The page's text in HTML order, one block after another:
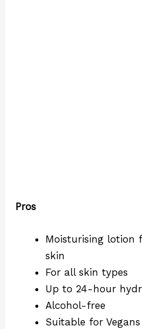
Pros
Moisturising lotion
skin
For all skin types
Up to 24-hour
Alcohol-free
Suitable for Vegans